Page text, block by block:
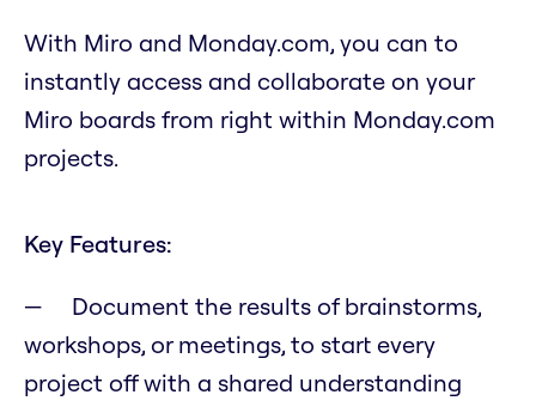
With Miro and Monday.com, you can to
instantly access and collaborate on your
Miro boards from right within Monday.com
projects.
Key Features:
Document the results of brainstorms,
workshops, or meetings, to start every
project off with a shared understanding